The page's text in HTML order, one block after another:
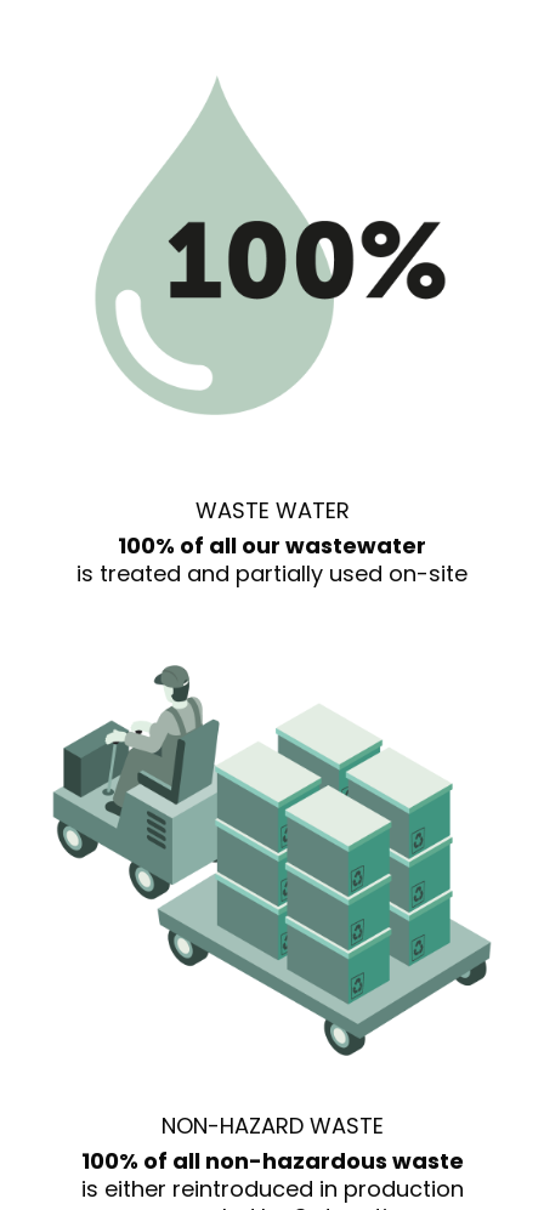
WASTE WATER
100% of all our wastewater
is treated and partially used on-site
NON-HAZARD WASTE
100% of all non-hazardous waste
is either reintroduced in production